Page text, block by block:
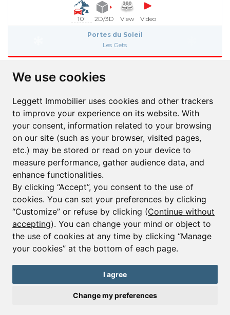
We use cookies
Leggett Immobilier uses cookies and other trackers
to improve your experience on its website. With
your consent, information related to your browsing
on our site (such as your browser, visited pages,
etc.) may be stored or read on your device to
measure performance, gather audience data, and
enhance functionalities.
By clicking “Accept”, you consent to the use of
cookies. You can set your preferences by clicking
“Customize” or refuse by clicking (Continue without
accepting). You can change your mind or object to
the use of cookies at any time by clicking “Manage
your cookies” at the bottom of each page.
I agree
Change my preferences
10' 2D/3D View Video
Portes du Soleil
Les Gets
Ref : A36439JST74 | EXCLUSIVE
House - 6 beds.
Samoens
€1,180,000 €1,285,000
Traditional, six bedroom rustic farmhouse near the centre of